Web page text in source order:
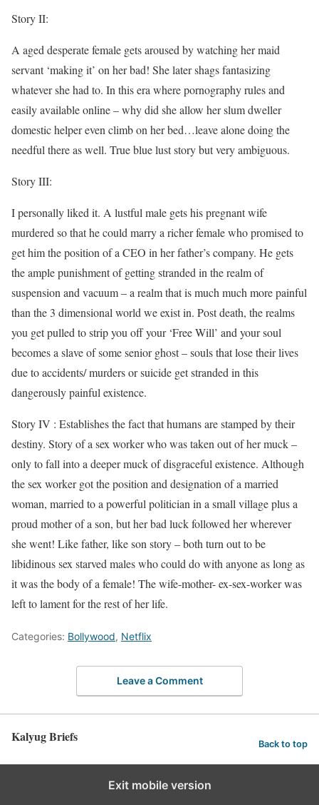
Story II:
A aged desperate female gets aroused by watching her maid
servant ‘making it’ on her bad! She later shags fantasizing
whatever she had to. In this era where pornography rules and
easily available online – why did she allow her slum dweller
domestic helper even climb on her bed…leave alone doing the
needful there as well. True blue lust story but very ambiguous.
Story III:
I personally liked it. A lustful male gets his pregnant wife
murdered so that he could marry a richer female who promised to
get him the position of a CEO in her father’s company. He gets
the ample punishment of getting stranded in the realm of
suspension and vacuum – a realm that is much much more painful
than the 3 dimensional world we exist in. Post death, the realms
you get pulled to strip you off your ‘Free Will’ and your soul
becomes a slave of some senior ghost – souls that lose their lives
due to accidents/ murders or suicide get stranded in this
dangerously painful existence.
Story IV : Establishes the fact that humans are stamped by their
destiny. Story of a sex worker who was taken out of her muck –
only to fall into a deeper muck of disgraceful existence. Although
the sex worker got the position and designation of a married
woman, married to a powerful politician in a small village plus a
proud mother of a son, but her bad luck followed her wherever
she went! Like father, like son story – both turn out to be
libidinous sex starved males who could do with anyone as long as
it was the body of a female! The wife-mother- ex-sex-worker was
left to lament for the rest of her life.
Categories: Bollywood, Netflix
Leave a Comment
Kalyug Briefs Back to top
Exit mobile version